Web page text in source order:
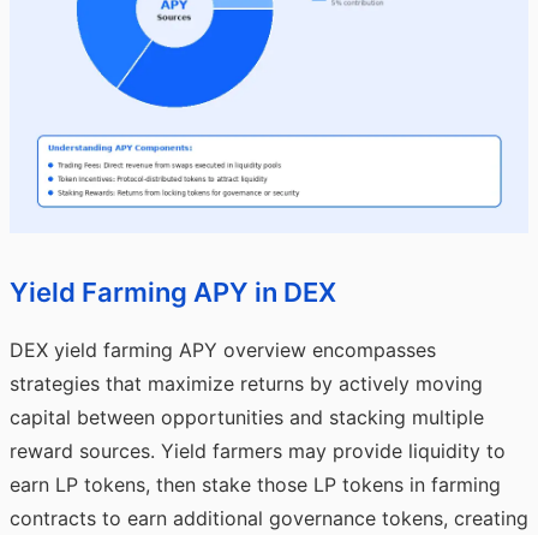
Yield Farming APY in DEX
DEX yield farming APY overview encompasses
strategies that maximize returns by actively moving
capital between opportunities and stacking multiple
reward sources. Yield farmers may provide liquidity to
earn LP tokens, then stake those LP tokens in farming
contracts to earn additional governance tokens, creating